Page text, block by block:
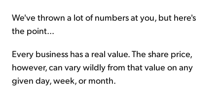
We've thrown a lot of numbers at you, but here's
the point...
Every business has a real value. The share price,
however, can vary wildly from that value on any
given day, week, or month.